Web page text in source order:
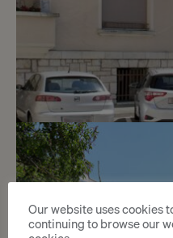
3
CHF 180.- / month
Avenue De-
Châtelaine
Our website uses cookies
continuing to browse our